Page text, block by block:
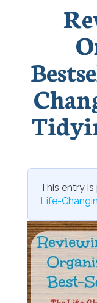
This entry
Life-